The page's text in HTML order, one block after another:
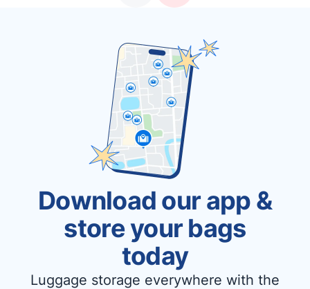
Download our app &
store your bags
today
Luggage storage everywhere with the